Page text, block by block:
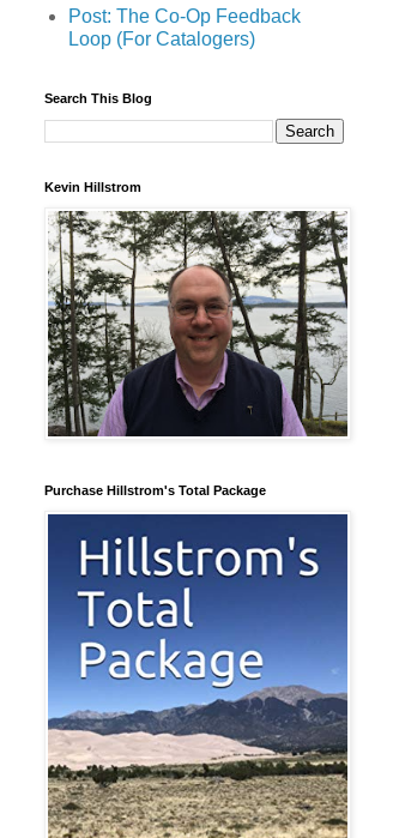
Post: The Co-Op Feedback
Loop (For Catalogers)
Search This Blog
Kevin Hillstrom
Purchase Hillstrom's Total Package